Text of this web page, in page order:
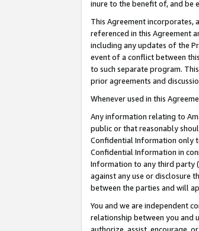
inure to the benefit of, and be
This Agreement incorporates,
referenced in this Agreement
including any updates of the
event of a conflict between
to such separate program.
prior agreements and
Whenever used in this
Any information relating to
public or that reasonably
Confidential Information only
Confidential Information in
Information to any third party
against any use or disclosure
between the parties and will
You and we are independent
relationship between you and